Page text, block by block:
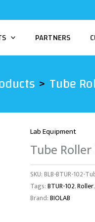
PARTNERS
Tube
Lab Equipment
Tube Roller
SKU:BLB-BTUR-102-
Tags:BTUR-102,Roller,
Brand:BIOLAB